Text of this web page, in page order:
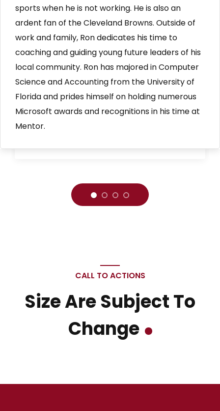
sports when he is not working. He is also an
ardent fan of the Cleveland Browns. Outside of
work and family, Ron dedicates his time to
coaching and guiding young future leaders of his
local community. Ron has majored in Computer
Science and Accounting from the University of
Florida and prides himself on holding numerous
Microsoft awards and recognitions in his time at
Mentor.
CALL TO ACTIONS
Size Are Subject To
Change